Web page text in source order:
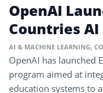
OpenAI
Countries
AI & MACHINE LEARNING,
OpenAI has launched
program aimed at
education systems to